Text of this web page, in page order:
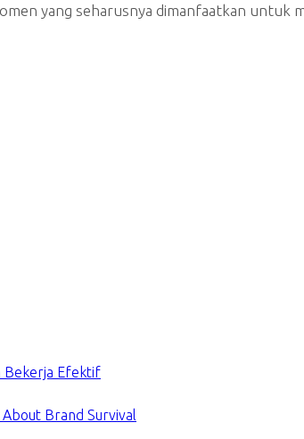
yang seharusnya dimanfaatkan untuk
Bekerja Efektif
Brand Survival